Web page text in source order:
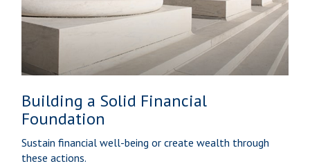
Building a Solid Financial
Foundation
Sustain financial well-being or create wealth through
these actions.